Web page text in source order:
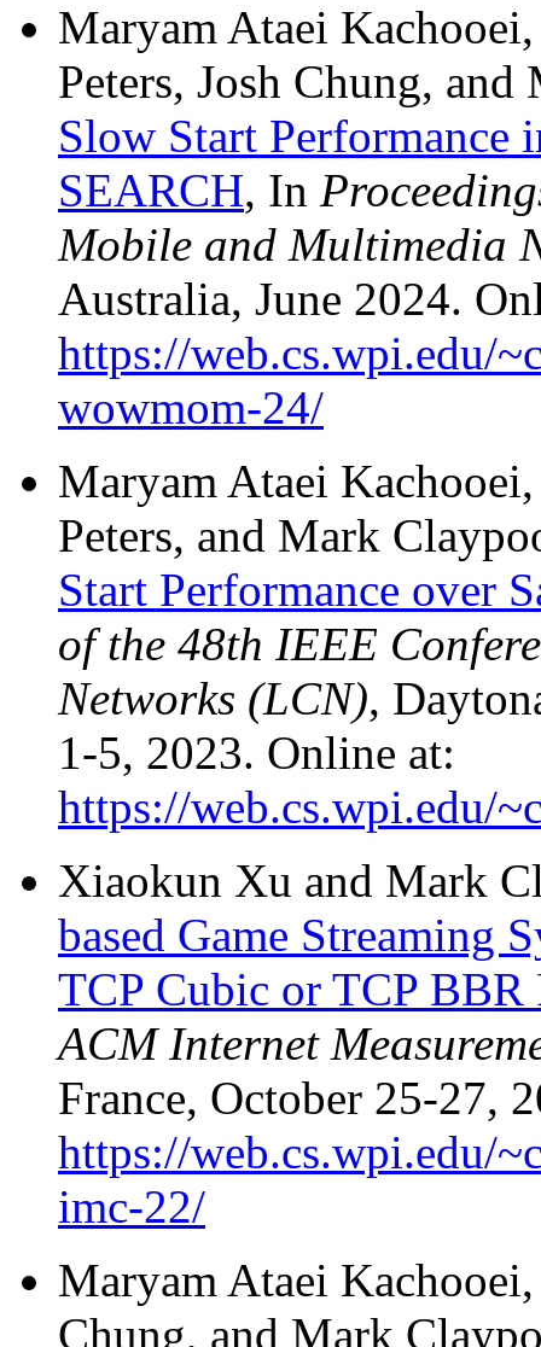
Maryam Ataei
Peters, Josh Chung,
Slow Start Performance
SEARCH, In
Mobile and Multimedia
Australia, June 2024.
https://web.cs.wpi.edu/
wowmom-24/
Maryam Ataei
Peters, and Mark
Start Performance over
of the 48th IEEE
Networks (LCN),
1-5, 2023. Online at:
https://web.cs.wpi.edu/
Xiaokun Xu and Mark
based Game Streaming
TCP Cubic or TCP BBR
ACM Internet
France, October 25-27,
https://web.cs.wpi.edu/
imc-22/
Maryam Ataei
Chung, and Mark